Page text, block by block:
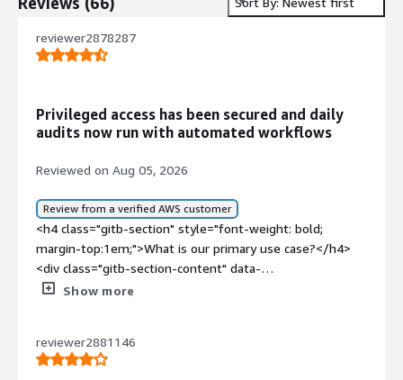
reviewer2878287
Privileged access has been secured and daily
audits now run with automated workflows
Reviewed on Aug 05, 2026
Review from a verified AWS customer
<h4 class="gitb-section" style="font-weight: bold;
margin-top:1em;">What is our primary use case?</h4>
<div class="gitb-section-content" data-
section_name="use_case"> <p style="padding-block:
One Identity is managing and securing privileged access
across the organization, which includes password
Show more
reviewer2881146